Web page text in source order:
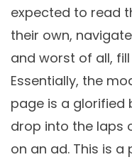
expected to read
their own,
and worst of all,
Essentially, the
page is a glorified
drop into the laps
on an ad. This is